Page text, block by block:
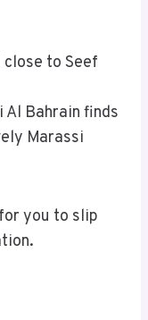
to Seef
Al Bahrain finds
Marassi
you to slip